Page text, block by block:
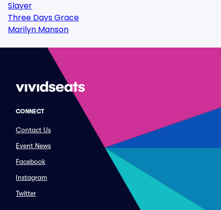
Slayer
Three Days Grace
Marilyn Manson
CONNECT
Contact Us
Event News
Facebook
Instagram
Twitter